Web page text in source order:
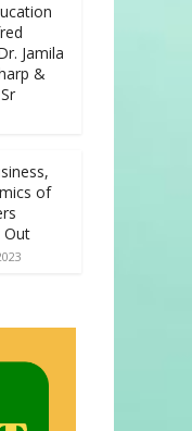
Jamila
&
of
Out